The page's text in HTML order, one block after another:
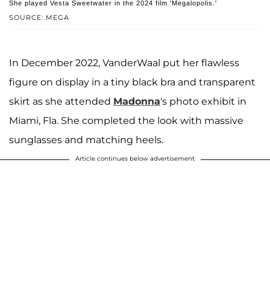
SOURCE: MEGA
She played Vesta Sweetwater in the 2024 film 'Megalopolis.'
In December 2022, VanderWaal put her flawless
figure on display in a tiny black bra and transparent
skirt as she attended Madonna's photo exhibit in
Miami, Fla. She completed the look with massive
sunglasses and matching heels.
Article continues below advertisement